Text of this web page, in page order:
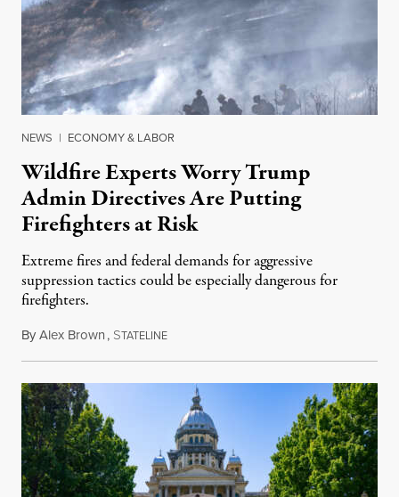
NEWS | ECONOMY & LABOR
Wildfire Experts Worry Trump
Admin Directives Are Putting
Firefighters at Risk
Extreme fires and federal demands for aggressive
suppression tactics could be especially dangerous for
firefighters.
ByAlex Brown, STATELINEAugust 4, 2026